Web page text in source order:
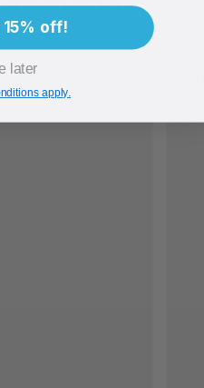
off!
later
apply.